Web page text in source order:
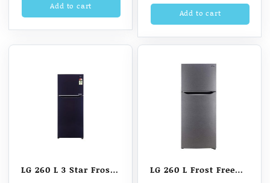
D201APGZ, Purple
Add to cart
Charm, Base stand
Add to cart
LG 260 L 3 Star Frost
LG 260 L Frost Free